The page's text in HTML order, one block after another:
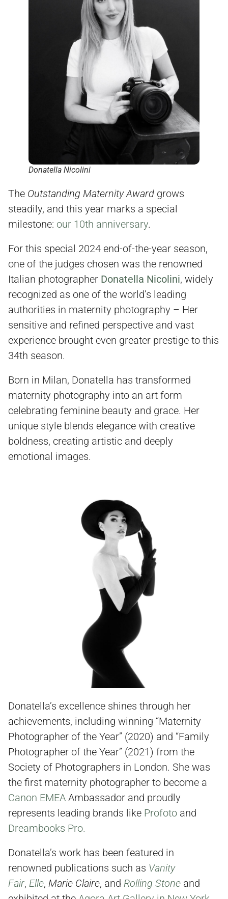
Donatella Nicolini
The Outstanding Maternity Award grows
steadily, and this year marks a special
milestone: our 10th anniversary.
For this special 2024 end-of-the-year season,
one of the judges chosen was the renowned
Italian photographer Donatella Nicolini, widely
recognized as one of the world’s leading
authorities in maternity photography – Her
sensitive and refined perspective and vast
experience brought even greater prestige to this
34th season.
Born in Milan, Donatella has transformed
maternity photography into an art form
celebrating feminine beauty and grace. Her
unique style blends elegance with creative
boldness, creating artistic and deeply
emotional images.
Donatella’s excellence shines through her
achievements, including winning “Maternity
Photographer of the Year” (2020) and “Family
Photographer of the Year” (2021) from the
Society of Photographers in London. She was
the first maternity photographer to become a
Canon EMEA Ambassador and proudly
represents leading brands like Profoto and
Dreambooks Pro.
Donatella’s work has been featured in
renowned publications such as Vanity
Fair, Elle, Marie Claire, and Rolling Stone and